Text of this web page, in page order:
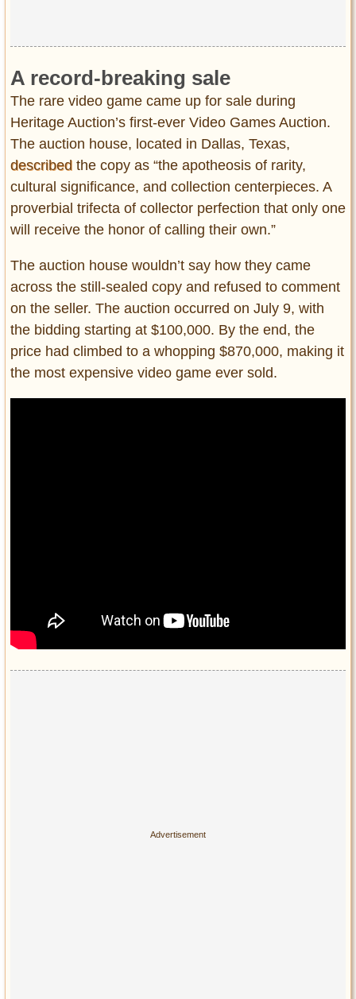
A record-breaking sale
The rare video game came up for sale during
Heritage Auction’s first-ever Video Games Auction.
The auction house, located in Dallas, Texas,
described the copy as “the apotheosis of rarity,
cultural significance, and collection centerpieces. A
proverbial trifecta of collector perfection that only one
will receive the honor of calling their own.”
The auction house wouldn’t say how they came
across the still-sealed copy and refused to comment
on the seller. The auction occurred on July 9, with
the bidding starting at $100,000. By the end, the
price had climbed to a whopping $870,000, making it
the most expensive video game ever sold.